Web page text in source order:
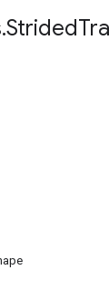
.Strided